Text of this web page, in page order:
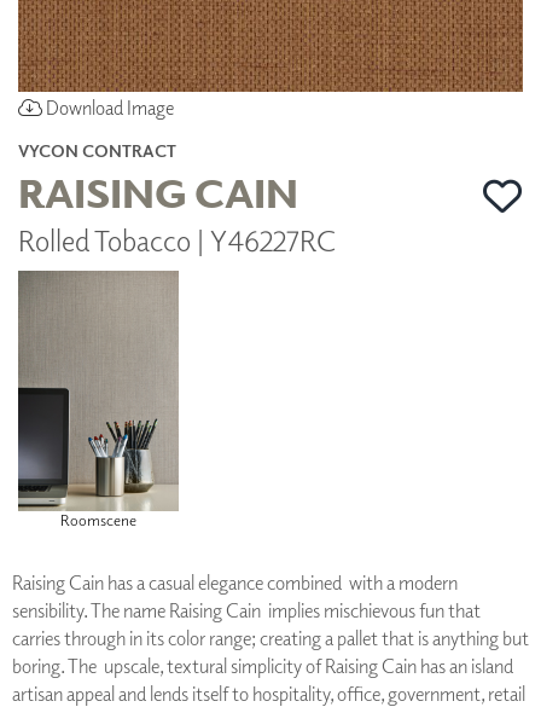
Download Image
VYCON CONTRACT
RAISING CAIN
Rolled Tobacco | Y46227RC
Roomscene
Raising Cain has a casual elegance combined with a modern
sensibility. The name Raising Cain implies mischievous fun that
carries through in its color range; creating a pallet that is anything but
boring. The upscale, textural simplicity of Raising Cain has an island
artisan appeal and lends itself to hospitality, office, government, retail